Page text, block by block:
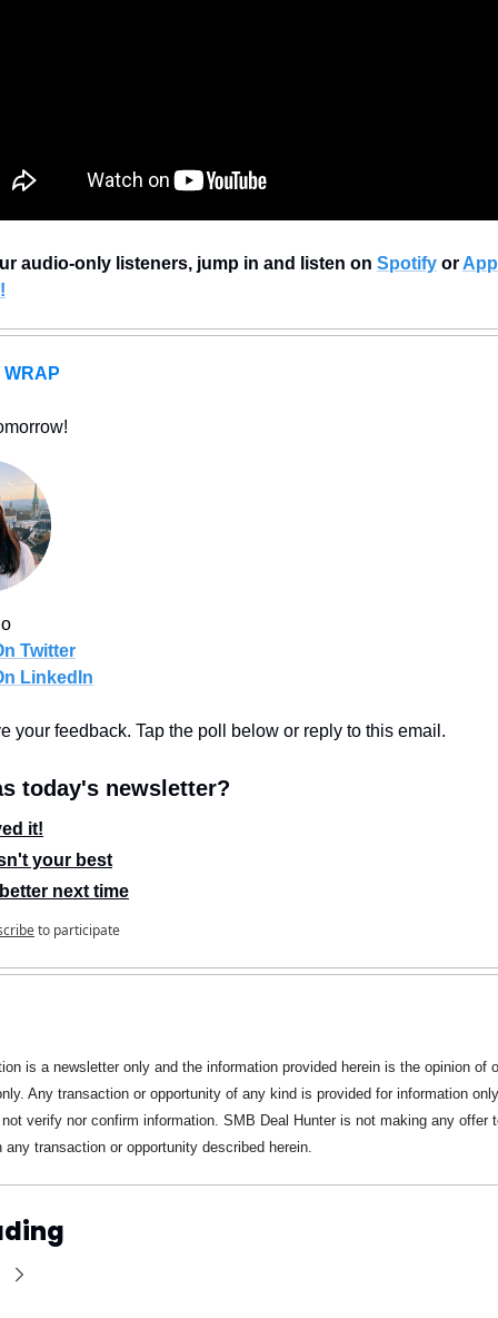
audio-only listeners, jump in and listen on Spotify or
WRAP
Twitter
LinkedIn
your feedback. Tap the poll below or reply to this email.
today's newsletter?
it!
your best
next time
to participate
is a newsletter only and the information provided herein is the opinion of
Any transaction or opportunity of any kind is provided for information
verify nor confirm information. SMB Deal Hunter is not making any offer
any transaction or opportunity described herein.